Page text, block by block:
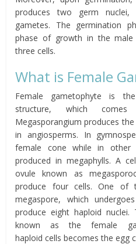
produces two germ
gametes. The germination
phase of growth in the male
three cells.
What is Female
Female gametophyte is
structure, which
Megasporangium produces
in angiosperms. In
female cone while in other
produced in megaphylls. A
ovule known as
produce four cells. One of
megaspore, which
produce eight haploid
known as the female
haploid cells becomes the egg